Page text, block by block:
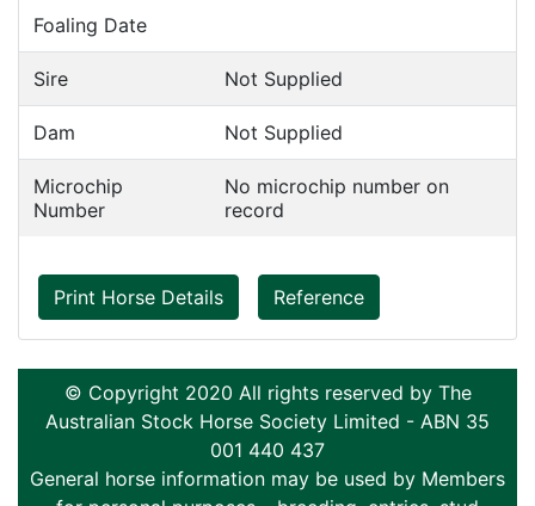
Foaling Date
Sire Not Supplied
Dam Not Supplied
Microchip
Number
No microchip number on
record
Print Horse Details Reference
© Copyright 2020 All rights reserved by The
Australian Stock Horse Society Limited - ABN 35
001 440 437
General horse information may be used by Members